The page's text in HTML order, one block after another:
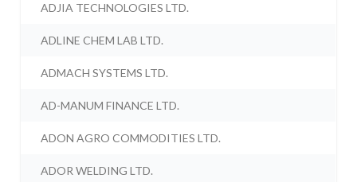
ADJIA TECHNOLOGIES LTD.
ADLINE CHEM LAB LTD.
ADMACH SYSTEMS LTD.
AD-MANUM FINANCE LTD.
ADON AGRO COMMODITIES LTD.
ADOR WELDING LTD.